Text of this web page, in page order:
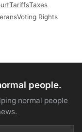
TariffsTaxes
Voting Rights
people.
normal people